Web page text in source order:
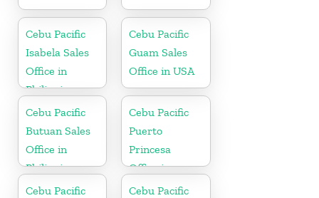
Cebu Pacific
Isabela Sales
Office in
Philippine
Cebu Pacific
Guam Sales
Office in USA
Cebu Pacific
Butuan Sales
Office in
Philippine
Cebu Pacific
Puerto
Princesa
Office in
Philippines
Cebu Pacific
Cebu Pacific